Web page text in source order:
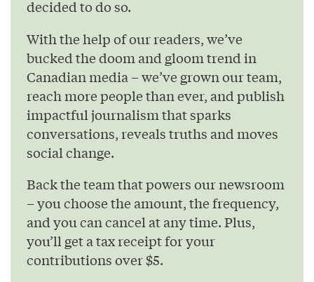
decided to do so.
With the help of our readers, we’ve
bucked the doom and gloom trend in
Canadian media – we’ve grown our team,
reach more people than ever, and publish
impactful journalism that sparks
conversations, reveals truths and moves
social change.
Back the team that powers our newsroom
– you choose the amount, the frequency,
and you can cancel at any time. Plus,
you’ll get a tax receipt for your
contributions over $5.